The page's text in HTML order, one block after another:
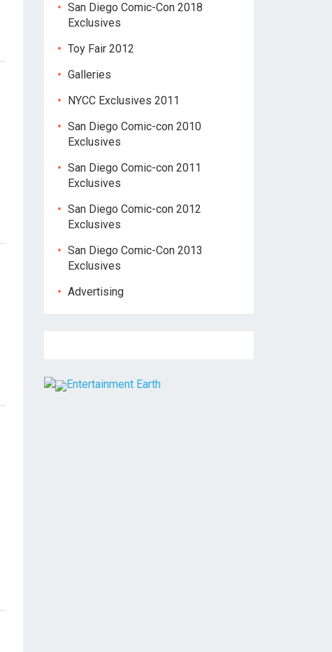
San Diego Comic-Con 2018
Exclusives
Toy Fair 2012
Galleries
NYCC Exclusives 2011
San Diego Comic-con 2010
Exclusives
San Diego Comic-con 2011
Exclusives
San Diego Comic-con 2012
Exclusives
San Diego Comic-Con 2013
Exclusives
Advertising